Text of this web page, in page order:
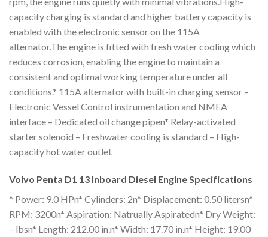
capacity charging is standard and higher battery capacity is
enabled with the electronic sensor on the 115A
alternator.The engine is fitted with fresh water cooling which
reduces corrosion, enabling the engine to maintain a
consistent and optimal working temperature under all
conditions.* 115A alternator with built-in charging sensor –
Electronic Vessel Control instrumentation and NMEA
interface – Dedicated oil change pipen* Relay-activated
starter solenoid – Freshwater cooling is standard – High-
capacity hot water outlet
Volvo Penta D1 13 Inboard Diesel Engine Specifications
* Power: 9.0 HPn* Cylinders: 2n* Displacement: 0.50 litersn*
RPM: 3200n* Aspiration: Natrually Aspiratedn* Dry Weight:
– lbsn* Length: 212.00 in.n* Width: 17.70 in.n* Height: 19.00